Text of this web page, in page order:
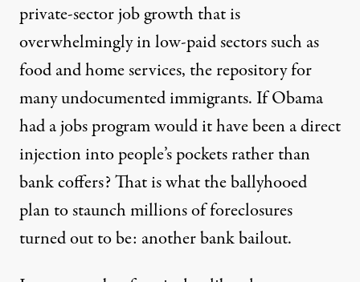
private-sector job growth that is
overwhelmingly in low-paid sectors such as
food and home services, the repository for
many undocumented immigrants. If Obama
had a jobs program would it have been a direct
injection into people’s pockets rather than
bank coffers? That is what the ballyhooed
plan to staunch millions of foreclosures
turned out to be: another bank bailout.